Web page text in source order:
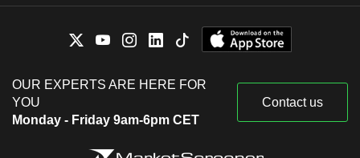
OUR EXPERTS ARE HERE FOR
YOU
Monday - Friday 9am-6pm CET
Contact us